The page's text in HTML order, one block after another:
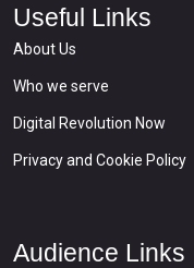
Useful Links
About Us
Who we serve
Digital Revolution Now
Privacy and Cookie Policy
Audience Links